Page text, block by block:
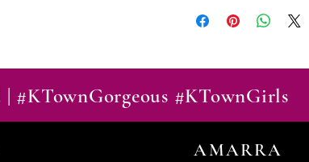
#KTownGorgeous #KTownGirls
AMARRA